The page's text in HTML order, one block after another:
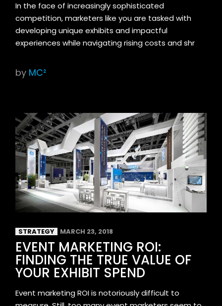
In the face of increasingly sophisticated
competition, marketers like you are tasked with
developing unique exhibits and impactful
experiences while navigating rising costs and shr
by MC²
STRATEGY MARCH 23, 2018
EVENT MARKETING ROI:
FINDING THE TRUE VALUE OF
YOUR EXHIBIT SPEND
Event marketing ROI is notoriously difficult to